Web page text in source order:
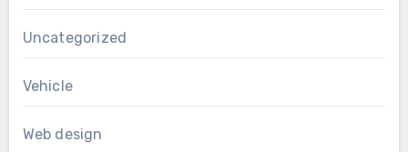
Uncategorized
Vehicle
Web design